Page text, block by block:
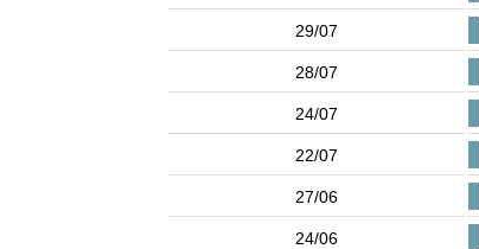
29/07
28/07
24/07
22/07
27/06
24/06